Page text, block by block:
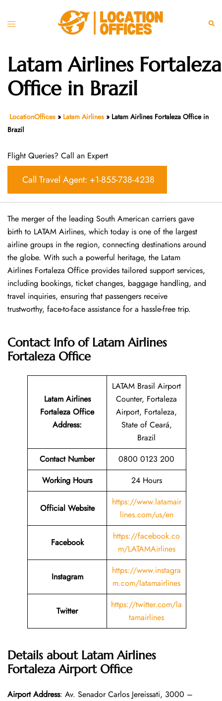
Toggle
Latam Airlines Fortaleza
Office in Brazil
LocationOffices » Latam Airlines » Latam Airlines Fortaleza Office in
Brazil
Flight Queries? Call an Expert
Call Travel Agent: +1-855-738-4238
The merger of the leading South American carriers gave
birth to LATAM Airlines, which today is one of the largest
airline groups in the region, connecting destinations around
the globe. With such a powerful heritage, the Latam
Airlines Fortaleza Office provides tailored support services,
including bookings, ticket changes, baggage handling, and
travel inquiries, ensuring that passengers receive
trustworthy, face-to-face assistance for a hassle-free trip.
Contact Info of Latam Airlines
Fortaleza Office
Latam Airlines
Fortaleza Office
Address:
LATAM Brasil Airport
Counter, Fortaleza
Airport, Fortaleza,
State of Ceará,
Brazil
Contact Number
0800 0123 200
Working Hours
24 Hours
Official Website
https://www.latamair
lines.com/us/en
Facebook
https://facebook.co
m/LATAMAirlines
Instagram
https://www.instagra
m.com/latamairlines
Twitter
https://twitter.com/la
tamairlines
Details about Latam Airlines
Fortaleza Airport Office
Airport Address: Av. Senador Carlos Jereissati, 3000 –